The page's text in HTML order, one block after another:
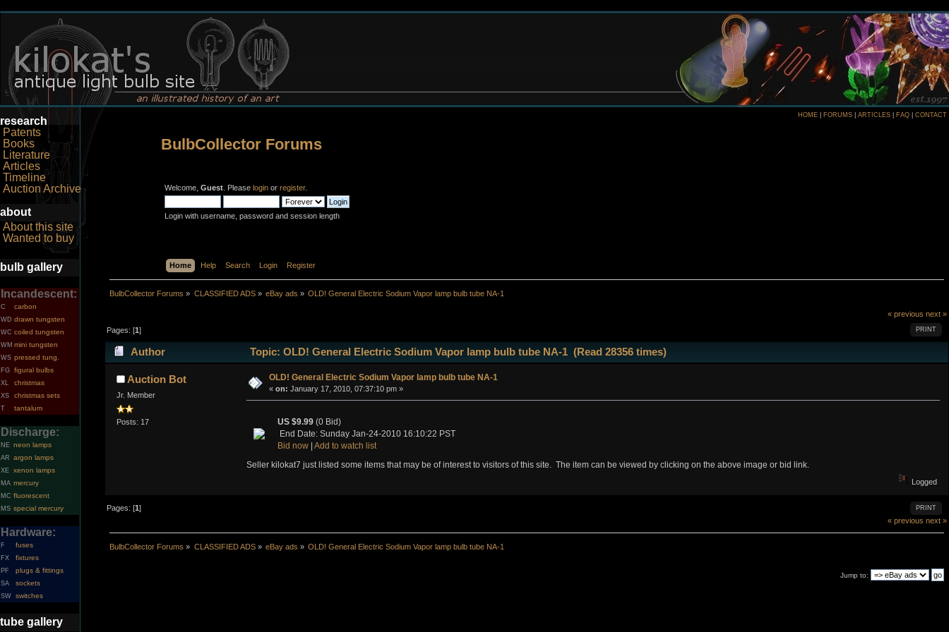
research
Patents
Books
Literature
Articles
Timeline
Auction Archive
about
About this site
Wanted to buy
bulb gallery
Incandescent:
C carbon
WD drawn tungsten
WC coiled tungsten
WM mini tungsten
WS pressed tung.
FG figural bulbs
XL christmas
XS christmas sets
T tantalum
Discharge:
NE neon lamps
AR argon lamps
XE xenon lamps
MA mercury
MC fluorescent
MS special mercury
Hardware:
F fuses
FX fixtures
PF plugs & fittings
SA sockets
SW switches
tube gallery
HOME FORUMS ARTICLES FAQ CONTACT
BulbCollector Forums
Welcome, Guest. Please loginor register.
Login with username, password and session length
Home Help Search Login Register
BulbCollector Forums » CLASSIFIED ADS» eBay ads » OLD! General Electric Sodium Vapor lamp bulb tube NA-1
« previous next »
PRINT
Pages: [1]
Author Topic: OLD! General Electric Sodium Vapor lamp bulb tube NA-1 (Read 28356 times)
Auction Bot
Jr. Member
Posts: 17
OLD! General Electric Sodium Vapor lamp bulb tube NA-1
« on: January 17, 2010, 07:37:10 pm »
US $9.99(0 Bid)
End Date: Sunday Jan-24-2010 16:10:22 PST
Bid now| Add to watch list
Seller kilokat7 just listed some items that may be of interest to visitors of this site. The item can be viewed by clicking on the above image or bid link.
Logged
PRINT
Pages: [1]
« previous next »
BulbCollector Forums » CLASSIFIED ADS» eBay ads » OLD! General Electric Sodium Vapor lamp bulb tube NA-1
Jump to: